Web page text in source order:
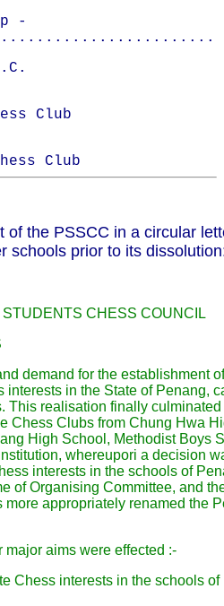
-
Club
Club
of the PSSCC in a circular
schools prior to its
CHESS COUNCIL
demand for the establishment
interests in the State of Penang,
This realisation finally
Chess Clubs from Chung Hwa
High School, Methodist Boys
whereupori a decision
interests in the schools of
of Organising Committee, and
more appropriately renamed the
major aims were effected :-
Chess interests in the schools